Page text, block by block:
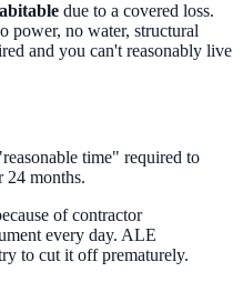
due to a covered loss.
power, no water, structural
and you can't reasonably live
time" required to
24 months.
of contractor
every day. ALE
to cut it off prematurely.